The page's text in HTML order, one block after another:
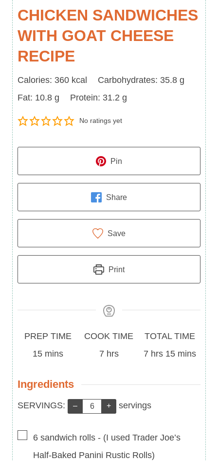
CHICKEN SANDWICHES
WITH GOAT CHEESE
RECIPE
Calories
Calories: 360 kcal Carbohydrates
Carbohydrates: 35.8 g
Fat
Fat: 10.8 g Protein
Protein: 31.2 g
No ratings yet
Pin
Share
Save
Print
Prep
Time
PREP TIME
15minutes
mins
Cook
COOK TIME
7hours
hrs
Total
Time
TOTAL TIME
7 hours
hrs 15minutes
mins
Ingredients
Servings:
SERVINGS: – + servings
▢
6 sandwich rolls - (I used Trader Joe’s
Half-Baked Panini Rustic Rolls)